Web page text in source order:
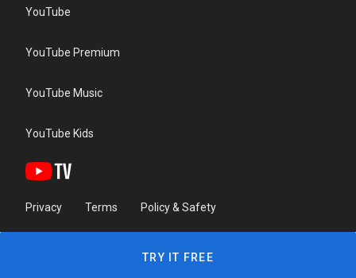
YouTube
YouTube Premium
YouTube Music
YouTube Kids
Privacy Terms Policy & Safety
TRY IT FREE